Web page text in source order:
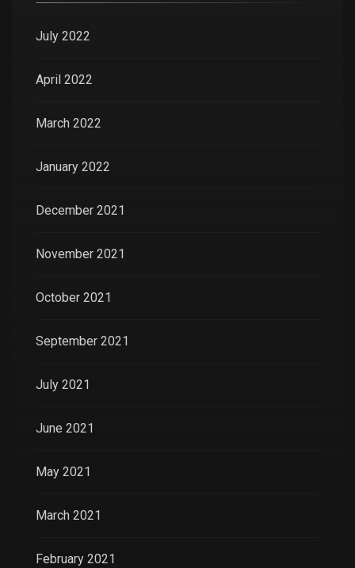
July 2022
April 2022
March 2022
January 2022
December 2021
November 2021
October 2021
September 2021
July 2021
June 2021
May 2021
March 2021
February 2021